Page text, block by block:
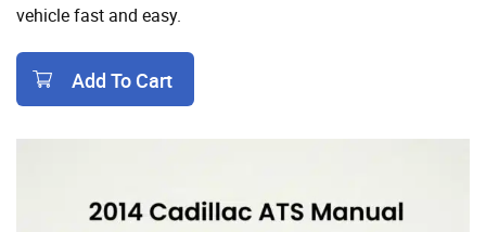
vehicle fast and easy.
Add To Cart